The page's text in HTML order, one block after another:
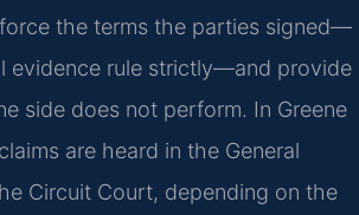
the terms the parties signed—
evidence rule strictly—and provide
side does not perform. In Greene
are heard in the General
Circuit Court, depending on the